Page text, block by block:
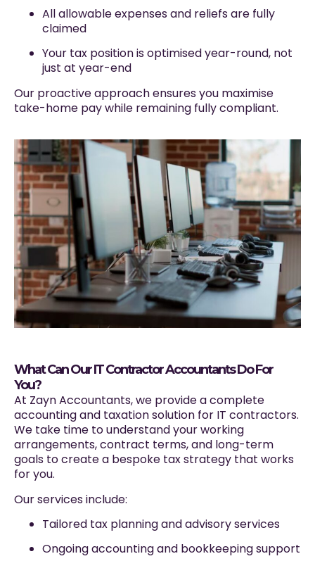
All allowable expenses and reliefs are fully
claimed
Your tax position is optimised year-round, not
just at year-end
Our proactive approach ensures you maximise
take-home pay while remaining fully compliant.
What Can Our IT Contractor Accountants Do For
You?
At Zayn Accountants, we provide a complete
accounting and taxation solution for IT contractors.
We take time to understand your working
arrangements, contract terms, and long-term
goals to create a bespoke tax strategy that works
for you.
Our services include:
Tailored tax planning and advisory services
Ongoing accounting and bookkeeping support